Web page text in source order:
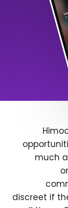
much
discreet if